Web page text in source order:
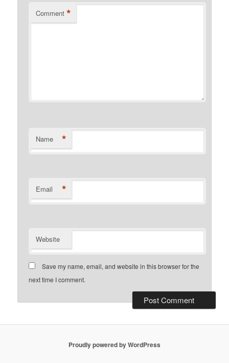
Comment *
Name *
Email *
Website
Save my name, email, and website in this browser for the
next time I comment.
Proudly powered by WordPress